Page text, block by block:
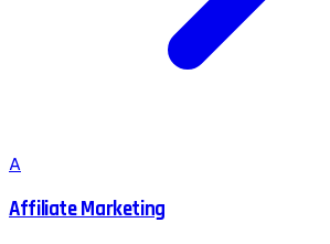
A
Affiliate Marketing